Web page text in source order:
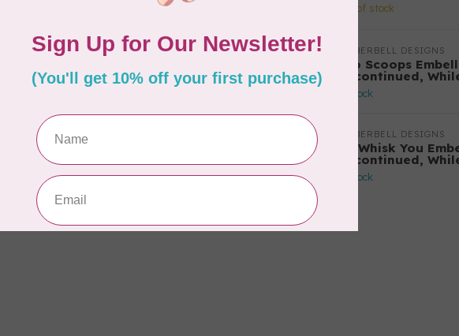
Out of stock
KIMBERBELL DESIGNS
Two Scoops
Discontinued,
In stock
KIMBERBELL DESIGNS
We Whisk You
Discontinued,
In stock